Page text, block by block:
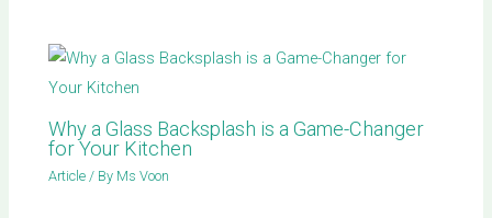
Why a Glass Backsplash is a Game-Changer
for Your Kitchen
Article / By Ms Voon